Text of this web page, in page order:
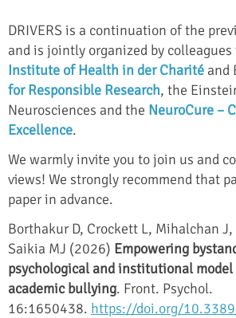
DRIVERS is a continuation of the
and is jointly organized by
Institute of Health in der Charité and
for Responsible Research, the
Neurosciences and the NeuroCure –
Excellence.
We warmly invite you to join us and
views! We strongly recommend that
paper in advance.
Borthakur D, Crockett L, Mihalchan
Saikia MJ (2026) Empowering
psychological and institutional
academic bullying. Front. Psychol.
16:1650438. https://doi.org/